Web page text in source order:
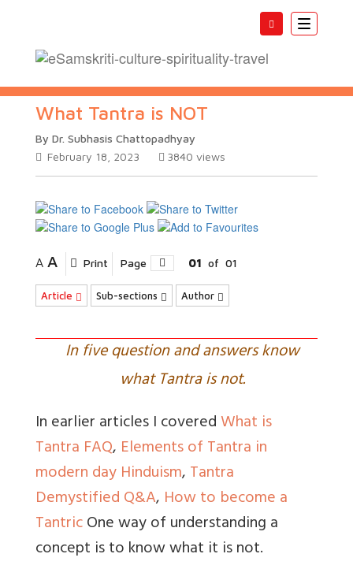
Toggle
What Tantra is NOT
By Dr. Subhasis Chattopadhyay
February 18, 2023
3840 views
A A Print Page 01 of 01
Article Sub-sections Author
In five question and answers know
what Tantra is not.
In earlier articles I coveredWhat is
Tantra FAQ, Elements of Tantra in
modern day Hinduism,Tantra
Demystified Q&A, How to become a
TantricOne way of understanding a
concept is to know what it is not.